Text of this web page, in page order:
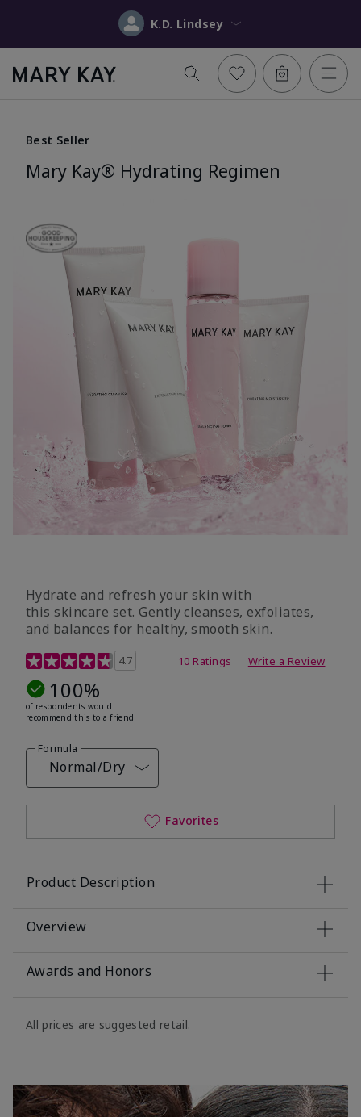
K.D. Lindsey
Best Seller
Mary Kay® Hydrating Regimen
Hydrate and refresh your skin with
this skincare set. Gently cleanses, exfoliates,
and balances for healthy, smooth skin.
5 out of 5 Customer Rating
4.7 10 Ratings Write a Review
100%
of respondents would
recommend this to a friend
Formula
Normal/Dry
Favorites
Product Description
Overview
Awards and Honors
All prices are suggested retail.